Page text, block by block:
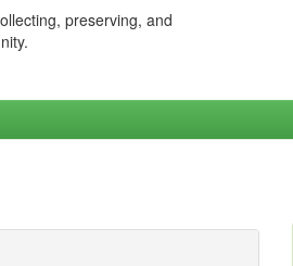
preserving, and